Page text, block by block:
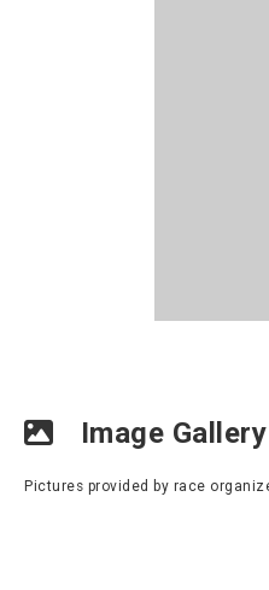
Image Gallery
Pictures provided by race